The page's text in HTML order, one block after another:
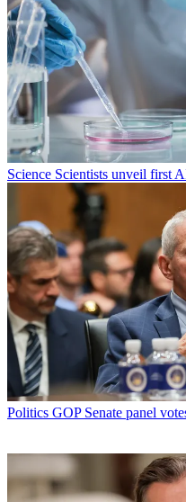
Science Scientists unveil first
Politics GOP Senate panel